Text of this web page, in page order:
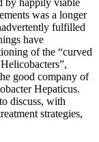
was a longer
fulfilled
have
of the “curved
good company of
Hepaticus.
discuss, with
strategies,